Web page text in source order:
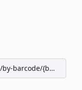
barcode/{barcode}/